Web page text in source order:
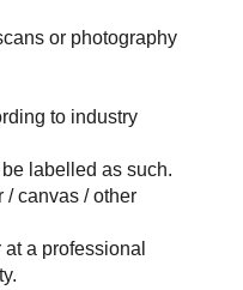
or photography
to industry
labelled as such.
/ canvas / other
a professional